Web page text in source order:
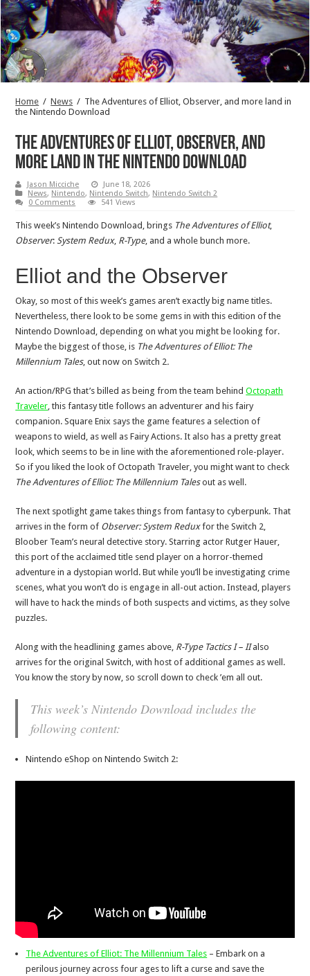
Home / News / The Adventures of Elliot, Observer, and more land in
the Nintendo Download
The Adventures of Elliot, Observer, and
more land in the Nintendo Download
Jason Micciche
June 18, 2026
News, Nintendo, Nintendo Switch, Nintendo Switch 2
0 Comments
541 Views
This week’s Nintendo Download, brings The Adventures of Elliot,
Observer: System Redux, R-Type, and a whole bunch more.
Elliot and the Observer
Okay, so most of this week’s games aren’t exactly big name titles.
Nevertheless, there look to be some gems in with this edition of the
Nintendo Download, depending on what you might be looking for.
Maybe the biggest of those, is The Adventures of Elliot: The
Millennium Tales, out now on Switch 2.
An action/RPG that’s billed as being from the team behindOctopath
Traveler , this fantasy title follows an adventurer and his fairy
companion. Square Enix says the game features a selection of
weapons to wield, as well as Fairy Actions. It also has a pretty great
look, which seems to be in line with the aforementioned role-player.
So if you liked the look of Octopath Traveler, you might want to check
The Adventures of Elliot: The Millennium Talesout as well.
The next spotlight game takes things from fantasy to cyberpunk. That
arrives in the form of Observer: System Reduxfor the Switch 2,
Bloober Team’s neural detective story. Starring actor Rutger Hauer,
this port of the acclaimed title send player on a horror-themed
adventure in a dystopian world. But while you’ll be investigating crime
scenes, what you won’t do is engage in all-out action. Instead, players
will have to hack the minds of both suspects and victims, as they solve
puzzles.
Along with the headlining games above, R-Type Tactics I – IIalso
arrives for the original Switch, with host of additional games as well.
You know the story by now, so scroll down to check ’em all out.
This week’s Nintendo Download includes the
following content:
Nintendo eShop on Nintendo Switch 2:
The Adventures of Elliot: The Millennium Tales – Embark on a
perilous journey across four ages to lift a curse and save the